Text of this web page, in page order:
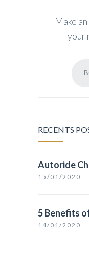
Make
your
RECENTS
Autoride
15/01/2020
5 Benefits
14/01/2020